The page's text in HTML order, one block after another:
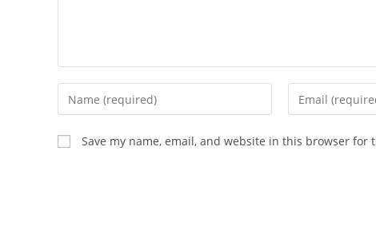
Save my name, email, and website in this browser for